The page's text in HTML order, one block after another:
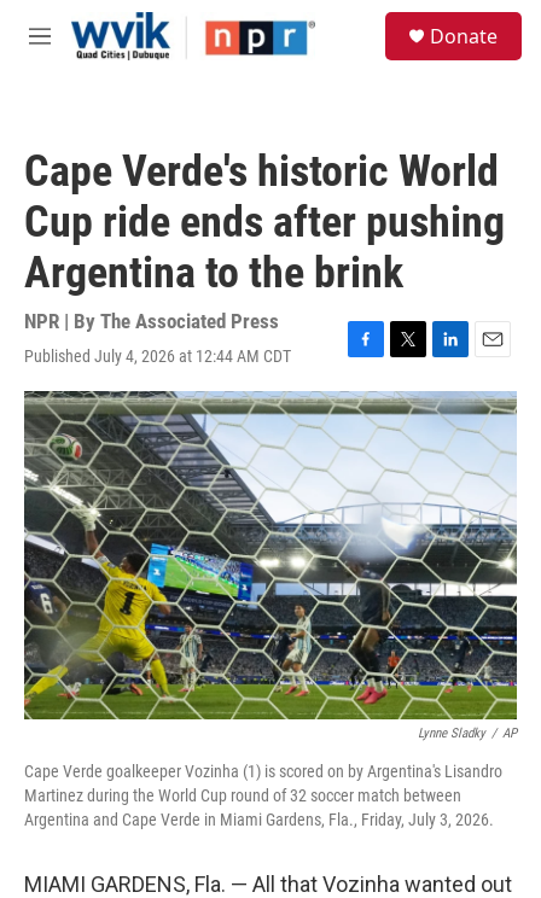
Skip to main content
M
Donate
Cape Verde's historic World
Cup ride ends after pushing
Argentina to the brink
NPR | By The Associated Press
Published July 4, 2026 at 12:44 AM CDT
F
a
c
b
o
k
T
w
i
t
e
r
L
i
n
e
I
n
E
m
a
i
Lynne Sladky / AP
Cape Verde goalkeeper Vozinha (1) is scored on by Argentina's Lisandro
Martinez during the World Cup round of 32 soccer match between
Argentina and Cape Verde in Miami Gardens, Fla., Friday, July 3, 2026.
MIAMI GARDENS, Fla. — All that Vozinha wanted out